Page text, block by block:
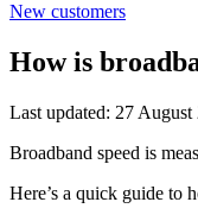
New customers
How is
Last updated: 27 August
Broadband speed is
Here’s a quick guide to